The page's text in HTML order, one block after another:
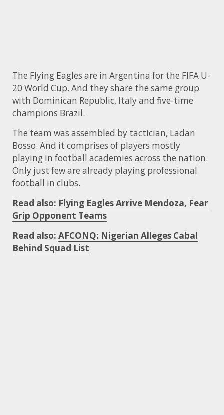
The Flying Eagles are in Argentina for the FIFA U-
20 World Cup. And they share the same group
with Dominican Republic, Italy and five-time
champions Brazil.
The team was assembled by tactician, Ladan
Bosso. And it comprises of players mostly
playing in football academies across the nation.
Only just few are already playing professional
football in clubs.
Read also: Flying Eagles Arrive Mendoza, Fear
Grip Opponent Teams
Read also: AFCONQ: Nigerian Alleges Cabal
Behind Squad List